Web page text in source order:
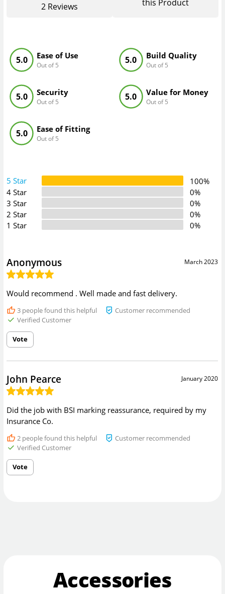
2 Reviews this Product
Ease of Use
Out of 5
5.0 Build Quality
Out of 5
5.0
Security
Out of 5
5.0 Value for Money
Out of 5
5.0
Ease of Fitting
Out of 5
5.0
5 Star
100%
4 Star
0%
3 Star
0%
2 Star
0%
1 Star
0%
March 2023
Anonymous
Would recommend . Well made and fast delivery.
3people found this helpful
Customer recommended
Verified Customer
Vote
January 2020
John Pearce
Did the job with BSI marking reassurance, required by my
Insurance Co.
2people found this helpful
Customer recommended
Verified Customer
Vote
Accessories